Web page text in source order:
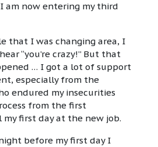
am now entering my third
that I was changing area, I
“you’re crazy!” But that
… I got a lot of support
especially from the
endured my insecurities
from the first
first day at the new job.
before my first day I